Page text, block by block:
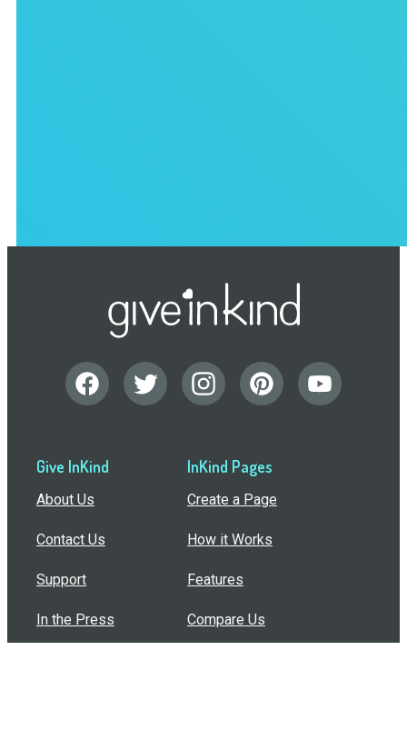
Give InKind
About Us
Contact Us
Support
In the Press
InKind Pages
Create a Page
How it Works
Features
Compare Us